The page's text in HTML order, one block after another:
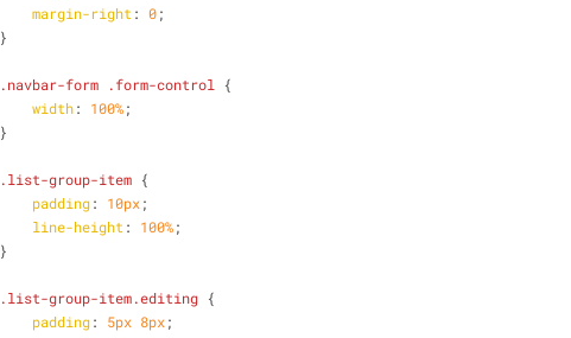
margin-right : 0;
}
.navbar-form .form-control
{
width: 100%;
}
.list-group-item {
padding: 10px;
line-height : 100%;
}
.list-group-item.editing {
padding: 5px 8px;